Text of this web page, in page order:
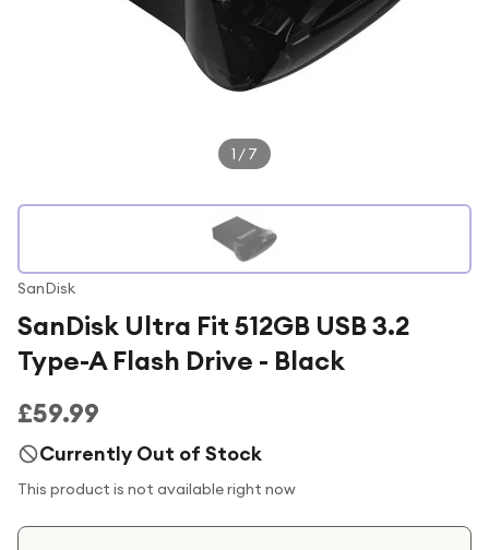
1 /7
SanDisk
SanDisk Ultra Fit 512GB USB 3.2
Type-A Flash Drive - Black
£59.99
Currently Out of Stock
This product is not available right now